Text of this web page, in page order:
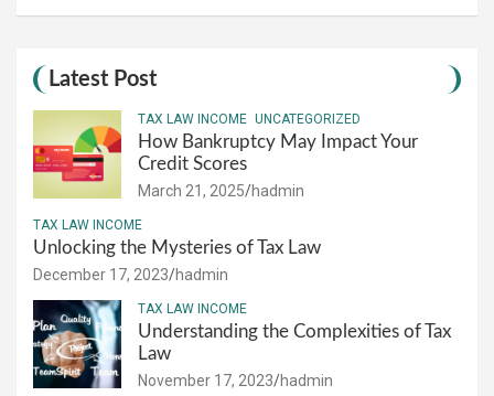
Latest Post
TAX LAW INCOME UNCATEGORIZED
How Bankruptcy May Impact Your
Credit Scores
March 21, 2025 hadmin
TAX LAW INCOME
Unlocking the Mysteries of Tax Law
December 17, 2023 hadmin
TAX LAW INCOME
Understanding the Complexities of Tax
Law
November 17, 2023 hadmin